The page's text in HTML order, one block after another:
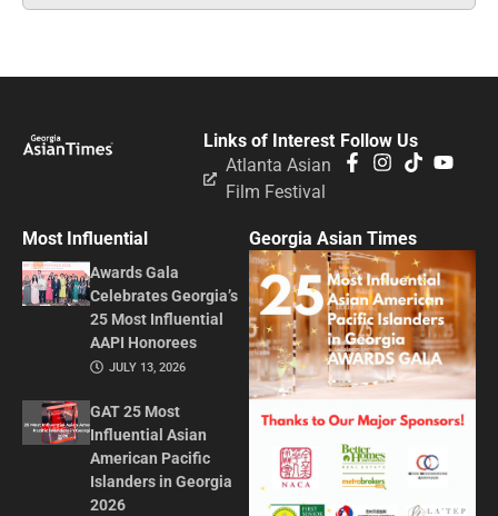
Follow Us
Links of Interest
Atlanta Asian
Film Festival
Most Influential
Awards Gala
Celebrates Georgia’s
25 Most Influential
AAPI Honorees
JULY 13, 2026
GAT 25 Most
Influential Asian
American Pacific
Islanders in Georgia
2026
Georgia Asian Times